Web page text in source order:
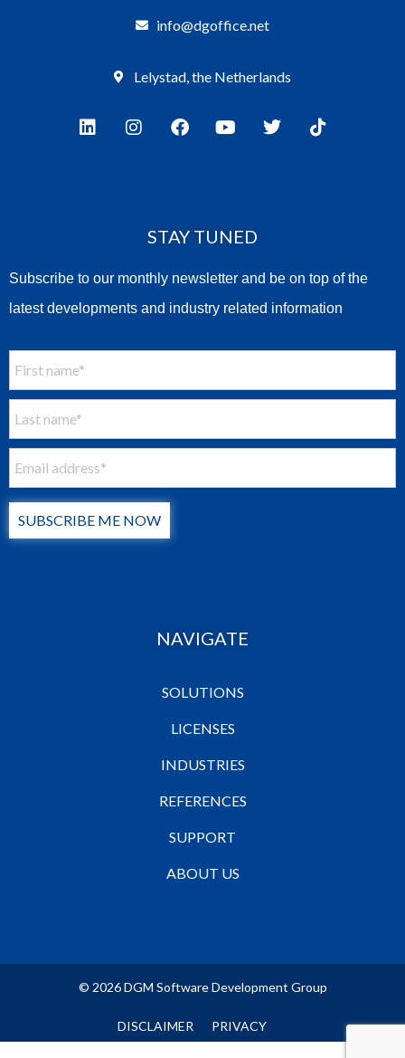
info@dgoffice.net
Lelystad, the Netherlands
STAY TUNED
Subscribe to our monthly newsletter and be on top of the
latest developments and industry related information
SUBSCRIBE ME NOW
NAVIGATE
SOLUTIONS
LICENSES
INDUSTRIES
REFERENCES
SUPPORT
ABOUT US
© 2026 DGM Software Development Group
DISCLAIMER PRIVACY